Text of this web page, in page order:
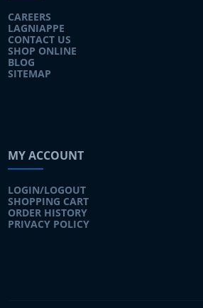
CAREERS
LAGNIAPPE
CONTACT US
SHOP ONLINE
BLOG
SITEMAP
MY ACCOUNT
LOGIN/LOGOUT
SHOPPING CART
ORDER HISTORY
PRIVACY POLICY